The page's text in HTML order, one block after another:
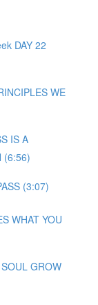
DAY 22
WE
IS A
(6:56)
(3:07)
WHAT YOU
GROW